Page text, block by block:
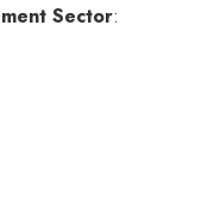
Sector: